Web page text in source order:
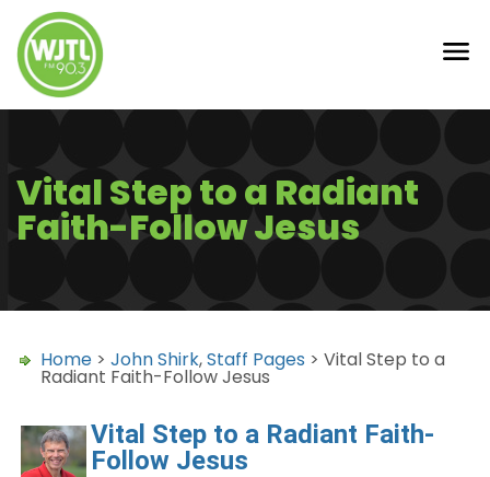
Vital Step to a Radiant
Faith-Follow Jesus
Home > John Shirk,Staff Pages > Vital Step to a
Radiant Faith-Follow Jesus
Vital Step to a Radiant Faith-
Follow Jesus